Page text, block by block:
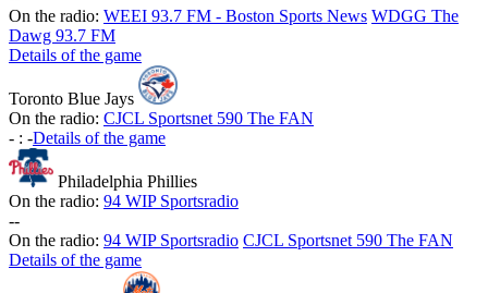
On the radio: WEEI 93.7 FM - Boston Sports News WDGG The
Dawg 93.7 FM
Details of the game
Toronto Blue Jays
On the radio: CJCL Sportsnet 590 The FAN
- : -Details of the game
Philadelphia Phillies
On the radio: 94 WIP Sportsradio
--
On the radio: 94 WIP Sportsradio CJCL Sportsnet 590 The FAN
Details of the game